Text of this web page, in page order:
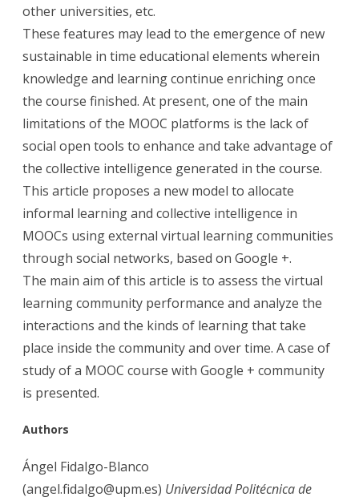
other universities, etc.
These features may lead to the emergence of new
sustainable in time educational elements wherein
knowledge and learning continue enriching once
the course finished. At present, one of the main
limitations of the MOOC platforms is the lack of
social open tools to enhance and take advantage of
the collective intelligence generated in the course.
This article proposes a new model to allocate
informal learning and collective intelligence in
MOOCs using external virtual learning communities
through social networks, based on Google +.
The main aim of this article is to assess the virtual
learning community performance and analyze the
interactions and the kinds of learning that take
place inside the community and over time. A case of
study of a MOOC course with Google + community
is presented.
Authors
Ángel Fidalgo-Blanco
(angel.fidalgo@upm.es) Universidad Politécnica de